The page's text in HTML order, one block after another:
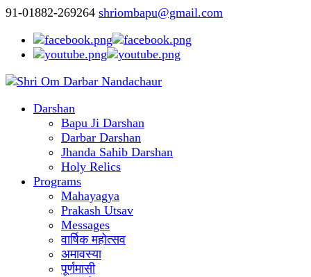
91-01882-269264 shriombapu@gmail.com
Darshan
Bapu Ji Darshan
Darbar Darshan
Jhanda Sahib Darshan
Holy Relics
Programs
Mahayagya
Prakash Utsav
Messages
वार्षिक महोत्सव
अमावस्या
पूर्णमासी